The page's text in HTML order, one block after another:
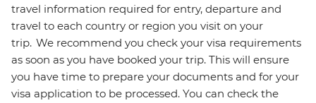
travel information required for entry, departure and
travel to each country or region you visit on your
trip. We recommend you check your visa requirements
as soon as you have booked your trip. This will ensure
you have time to prepare your documents and for your
visa application to be processed. You can check the